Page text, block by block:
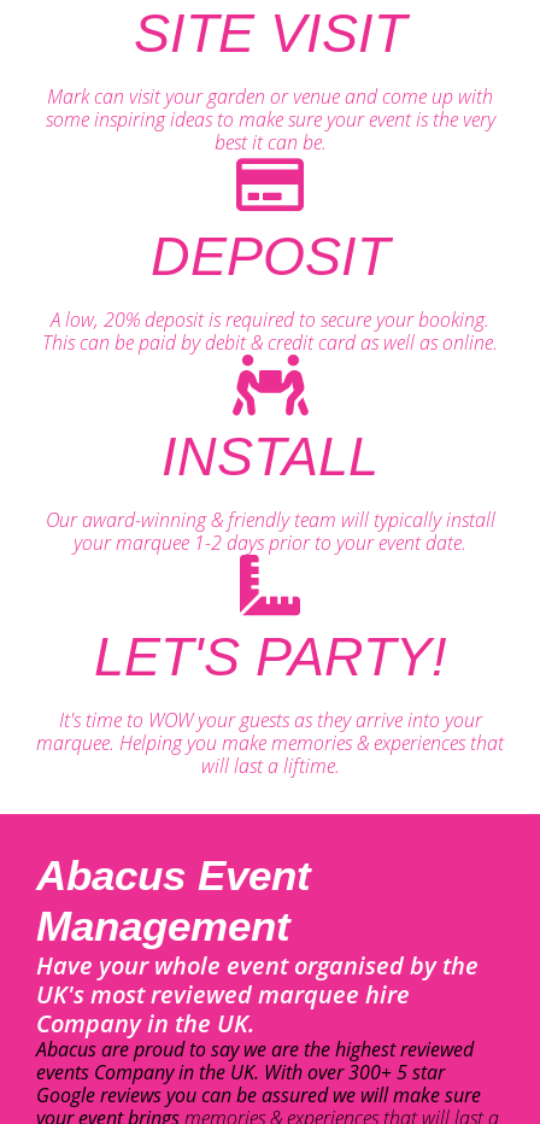
SITE VISIT
Mark can visit your garden or venue and come up with
some inspiring ideas to make sure your event is the very
best it can be.
DEPOSIT
A low, 20% deposit is required to secure your booking.
This can be paid by debit & credit card as well as online.
INSTALL
Our award-winning & friendly team will typically install
your marquee 1-2 days prior to your event date.
LET'S PARTY!
It's time to WOW your guests as they arrive into your
marquee. Helping you make memories & experiences that
will last a liftime.
Abacus Event
Management
Have your whole event organised by the
UK's most reviewed marquee hire
Company in the UK.
Abacus are proud to say we are the highest reviewed
events Company in the UK. With over 300+ 5 star
Google reviews you can be assured we will make sure
your event bringsmemories & experiences that will last a